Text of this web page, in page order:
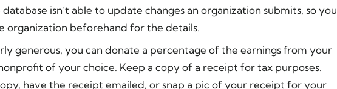
database isn’t able to update changes an organization submits, so you
organization beforehand for the details.
generous, you can donate a percentage of the earnings from your
of your choice. Keep a copy of a receipt for tax purposes.
have the receipt emailed, or snap a pic of your receipt for your